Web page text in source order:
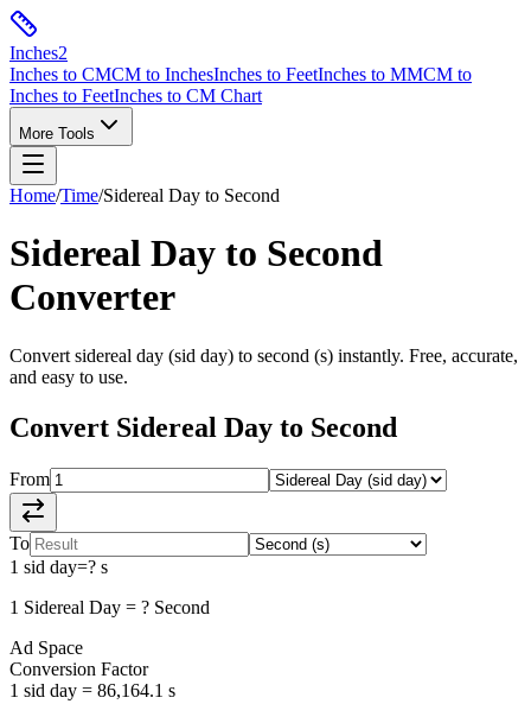
Inches2
Inches to CMCM to InchesInches to FeetInches to MMCM to
Inches to FeetInches to CM Chart
More Tools
Home/Time/Sidereal Day to Second
Sidereal Day to Second
Converter
Convert sidereal day (sid day) to second (s) instantly. Free, accurate,
and easy to use.
Convert Sidereal Day to Second
From
To
1 sid day=? s
1 Sidereal Day = ? Second
Ad Space
Conversion Factor
1 sid day = 86,164.1 s